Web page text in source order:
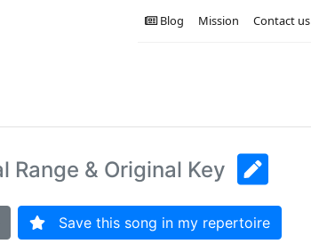
Contact us
Mission
Blog
Range & Original Key
Save this song in my repertoire